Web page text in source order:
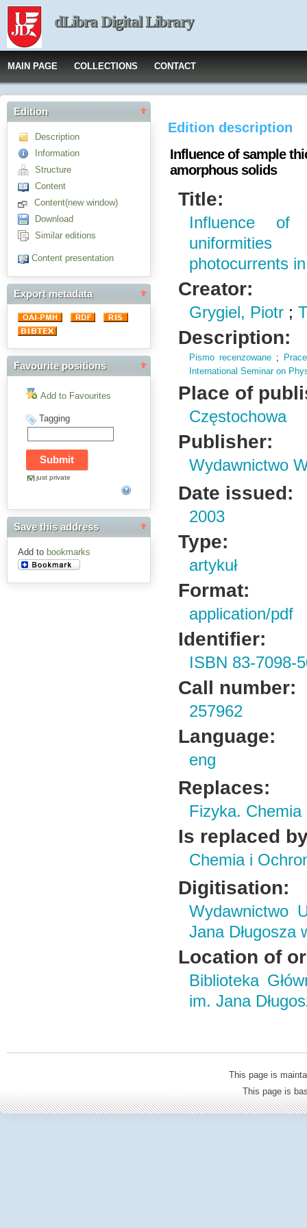
dLibra Digital Library
MAIN PAGE COLLECTIONS CONTACT
Edition
Description
Information
Structure
Content
Content(new window)
Download
Similar editions
Content presentation
Export metadata
Favourite positions
Add to Favourites
Tagging
just private
Save this address
Add to bookmarks
Edition description
Influence of sample
amorphous solids
Title:
Influence of
photocurrents
Creator:
Grygiel, Piotr ;
Description:
Pismo recenzowane ;
International Seminar on
Place of
Częstochowa
Publisher:
Wydawnictwo
Date issued:
2003
Type:
artykuł
Format:
application/pdf
Identifier:
ISBN 83-7098-
Call number:
257962
Language:
eng
Replaces:
Fizyka. Chemia
Is replaced
Chemia i
Digitisation:
Wydawnictwo
Jana Długosza
Location of
Biblioteka
im. Jana
This page is
This page is